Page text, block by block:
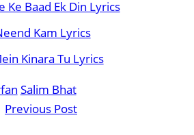
Ke Baad Ek Din Lyrics
Kam Lyrics
Kinara Tu Lyrics
Salim Bhat
Previous Post